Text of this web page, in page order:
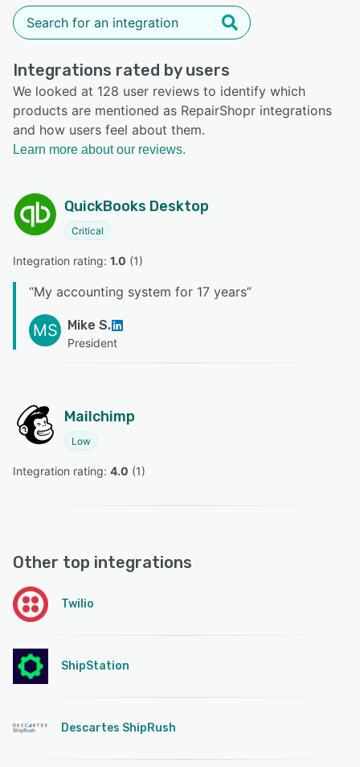
Integrations rated by users
We looked at 128 user reviews to identify which
products are mentioned as RepairShopr integrations
and how users feel about them.
Learn more about our reviews.
QuickBooks Desktop
Critical
Integration rating: 1.0 (1)
“My accounting system for 17 years”
MS Mike S.
President
Mailchimp
Low
Integration rating: 4.0 (1)
Other top integrations
Twilio
ShipStation
Descartes ShipRush